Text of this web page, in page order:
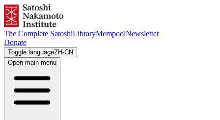
The Complete SatoshiLibraryMempoolNewsletter
Donate
Toggle languageZH-CN
Open main menu